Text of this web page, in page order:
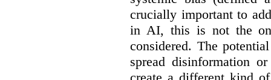
crucially important to
in AI, this is not the
considered. The
spread disinformation
create a different kind